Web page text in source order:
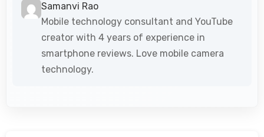
Samanvi Rao
Mobile technology consultant and YouTube
creator with 4 years of experience in
smartphone reviews. Love mobile camera
technology.